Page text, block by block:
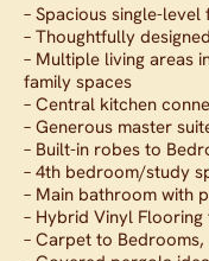
– Spacious single-
– Thoughtfully
– Multiple living areas
family spaces
– Central kitchen
– Generous master
– Built-in robes to
– 4th bedroom/study
– Main bathroom with
– Hybrid Vinyl
– Carpet to